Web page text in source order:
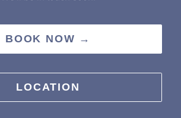
BOOK NOW →
LOCATION